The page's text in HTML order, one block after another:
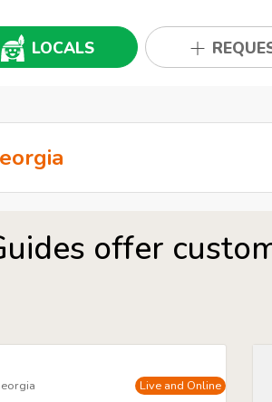
LOCALS
offer
Live and Online